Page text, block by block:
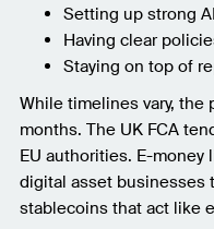
Setting up strong
Having clear
Staying on top of
While timelines vary, the
months. The UK FCA
EU authorities. E-
digital asset businesses
stablecoins that act like